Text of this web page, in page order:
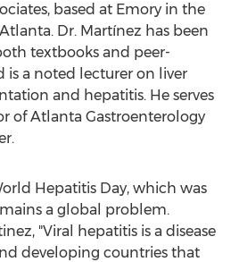
based at Emory in the
Dr. Martínez has been
textbooks and peer-
is a noted lecturer on liver
and hepatitis. He serves
of Atlanta Gastroenterology
Hepatitis Day, which was
a global problem.
"Viral hepatitis is a disease
developing countries that